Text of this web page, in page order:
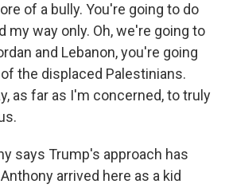
of a bully. You're going to do
my way only. Oh, we're going to
and Lebanon, you're going
the displaced Palestinians.
as far as I'm concerned, to truly
says Trump's approach has
arrived here as a kid